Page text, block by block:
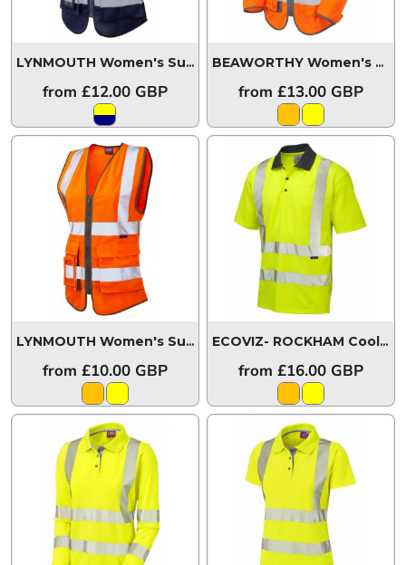
LYNMOUTH Women's Superior Waistcoat WL11-Y/NV-LEO
from £12.00 GBP
BEAWORTHY Women's Sleeved Superior Waistcoat
from£13.00 GBP
LYNMOUTH Women's Superior Waistcoat WL11-O-LEO
from £10.00 GBP
ECOVIZ- ROCKHAM Coolviz Polo Shirt
from£16.00 GBP